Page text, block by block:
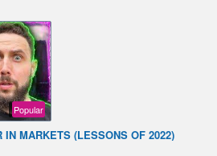
Popular
MARKETS (LESSONS OF 2022)